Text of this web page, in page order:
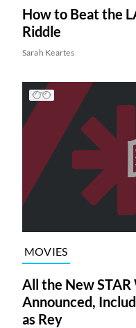
How to Beat the
Riddle
Sarah Keartes
MOVIES
All the New STAR
Announced,
as Rey